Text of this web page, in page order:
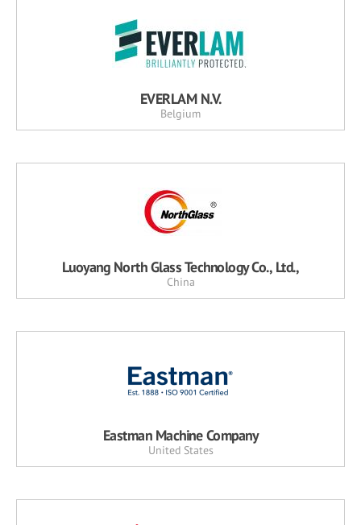
EVERLAM N.V.
Belgium
Luoyang North Glass Technology Co., Ltd.,
China
Eastman Machine Company
United States